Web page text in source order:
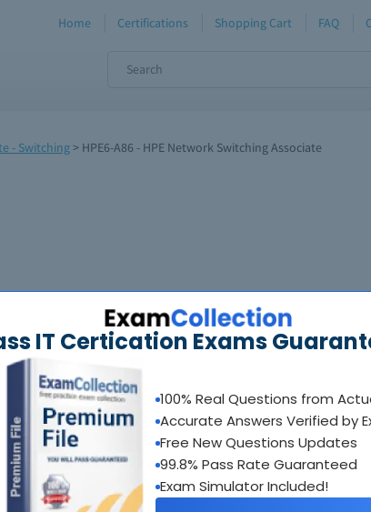
IT Certication Exams
100% Real Questions from
Accurate Answers Verified by
Free New Questions Updates
99.8% Pass Rate Guaranteed
Exam Simulator Included!
Home Certifications Shopping Cart FAQ
- Switching> HPE6-A86 - HPE Network Switching Associate
guides &sample tests
interactive practice tests
questions updated regularly